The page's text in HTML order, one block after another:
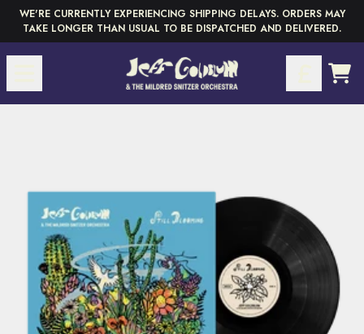
Skip to content
WE'RE CURRENTLY EXPERIENCING SHIPPING DELAYS. ORDERS MAY
TAKE LONGER THAN USUAL TO BE DISPATCHED AND DELIVERED.